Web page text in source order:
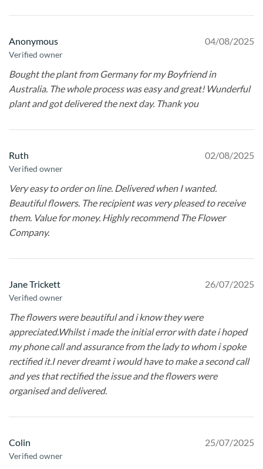
Anonymous
Verified owner
04/08/2025
Bought the plant from Germany for my Boyfriend in
Australia. The whole process was easy and great! Wunderful
plant and got delivered the next day. Thank you
Ruth
Verified owner
02/08/2025
Very easy to order on line. Delivered when I wanted.
Beautiful flowers. The recipient was very pleased to receive
them. Value for money. Highly recommend The Flower
Company.
Jane Trickett
Verified owner
26/07/2025
The flowers were beautiful and i know they were
appreciated.Whilst i made the initial error with date i hoped
my phone call and assurance from the lady to whom i spoke
rectified it.I never dreamt i would have to make a second call
and yes that rectified the issue and the flowers were
organised and delivered.
Colin
Verified owner
25/07/2025